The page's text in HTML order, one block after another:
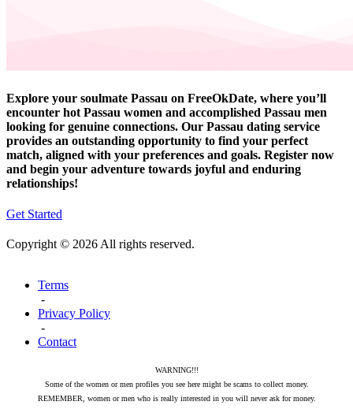
Explore your soulmate Passau on FreeOkDate, where you’ll
encounter hot Passau women and accomplished Passau men
looking for genuine connections. Our Passau dating service
provides an outstanding opportunity to find your perfect
match, aligned with your preferences and goals. Register now
and begin your adventure towards joyful and enduring
relationships!
Get Started
Copyright © 2026 All rights reserved.
Terms
-
Privacy Policy
-
Contact
WARNING!!!
Some of the women or men profiles you see here might be scams to collect money.
REMEMBER, women or men who is really interested in you will never ask for money.